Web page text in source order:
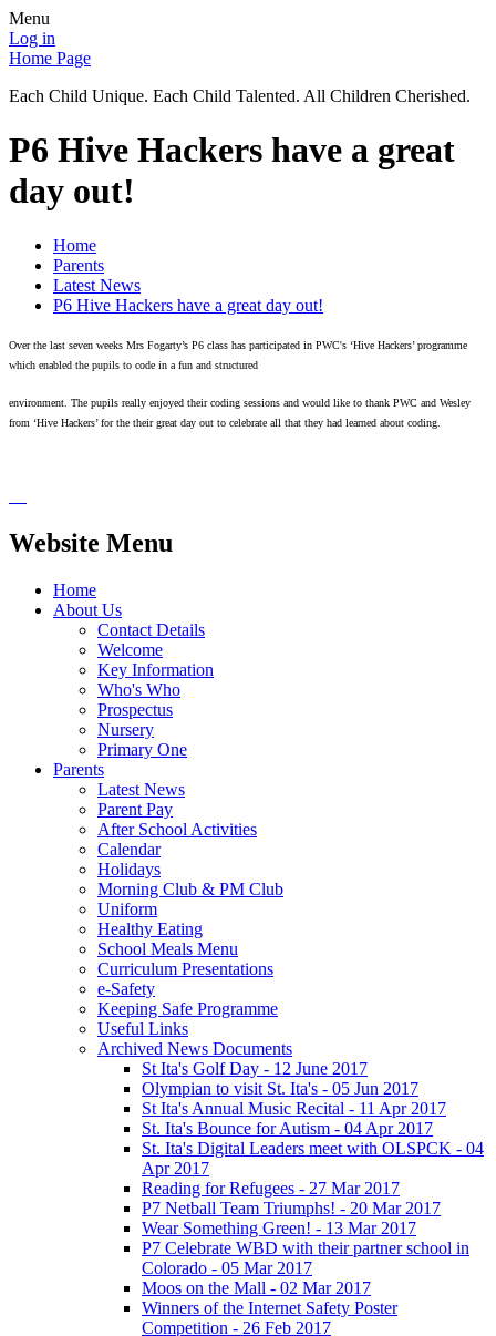
Menu
Log in
Home Page
Each Child Unique. Each Child Talented. All Children Cherished.
P6 Hive Hackers have a great
day out!
Home
Parents
Latest News
P6 Hive Hackers have a great day out!
Over the last seven weeks Mrs Fogarty’s P6 class has participated in PWC's ‘Hive Hackers’ programme
which enabled the pupils to code in a fun and structured
environment. The pupils really enjoyed their coding sessions and would like to thank PWC and Wesley
from ‘Hive Hackers’ for the their great day out to celebrate all that they had learned about coding.
Website Menu
Home
About Us
Contact Details
Welcome
Key Information
Who's Who
Prospectus
Nursery
Primary One
Parents
Latest News
Parent Pay
After School Activities
Calendar
Holidays
Morning Club & PM Club
Uniform
Healthy Eating
School Meals Menu
Curriculum Presentations
e-Safety
Keeping Safe Programme
Useful Links
Archived News Documents
St Ita's Golf Day - 12 June 2017
Olympian to visit St. Ita's - 05 Jun 2017
St Ita's Annual Music Recital - 11 Apr 2017
St. Ita's Bounce for Autism - 04 Apr 2017
St. Ita's Digital Leaders meet with OLSPCK - 04
Apr 2017
Reading for Refugees - 27 Mar 2017
P7 Netball Team Triumphs! - 20 Mar 2017
Wear Something Green! - 13 Mar 2017
P7 Celebrate WBD with their partner school in
Colorado - 05 Mar 2017
Moos on the Mall - 02 Mar 2017
Winners of the Internet Safety Poster
Competition - 26 Feb 2017